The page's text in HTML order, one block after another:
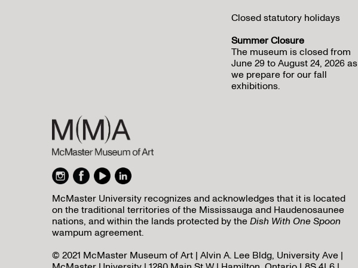
Closed statutory holidays
Summer Closure
The museum is closed from
June 29 to August 24, 2026 as
we prepare for our fall
exhibitions.
McMaster University recognizes and acknowledges that it is located
on the traditional territories of the Mississauga and Haudenosaunee
nations, and within the lands protected by theDish With One Spoon
wampum agreement.
© 2021 McMaster Museum of Art | Alvin A. Lee Bldg, University Ave |